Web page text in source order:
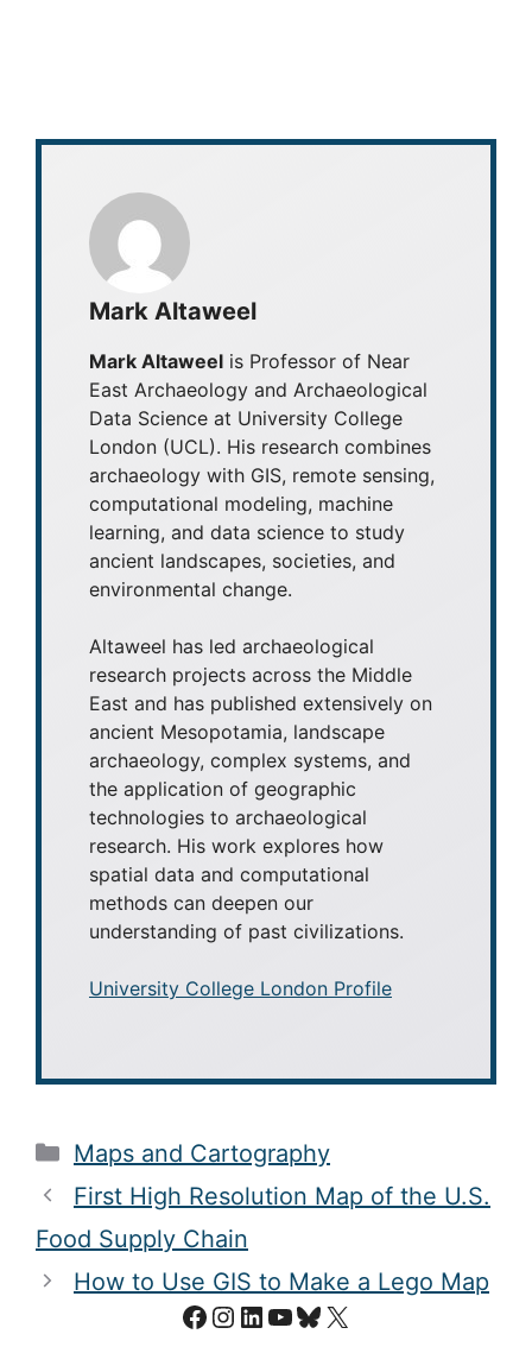
Mark Altaweel
Mark Altaweel is Professor of Near
East Archaeology and Archaeological
Data Science at University College
London (UCL). His research combines
archaeology with GIS, remote sensing,
computational modeling, machine
learning, and data science to study
ancient landscapes, societies, and
environmental change.
Altaweel has led archaeological
research projects across the Middle
East and has published extensively on
ancient Mesopotamia, landscape
archaeology, complex systems, and
the application of geographic
technologies to archaeological
research. His work explores how
spatial data and computational
methods can deepen our
understanding of past civilizations.
University College London Profile
Categories
Maps and Cartography
First High Resolution Map of the U.S.
Food Supply Chain
How to Use GIS to Make a Lego Map
Facebook
Instagram
LinkedIn
YouTube
Bluesky
X